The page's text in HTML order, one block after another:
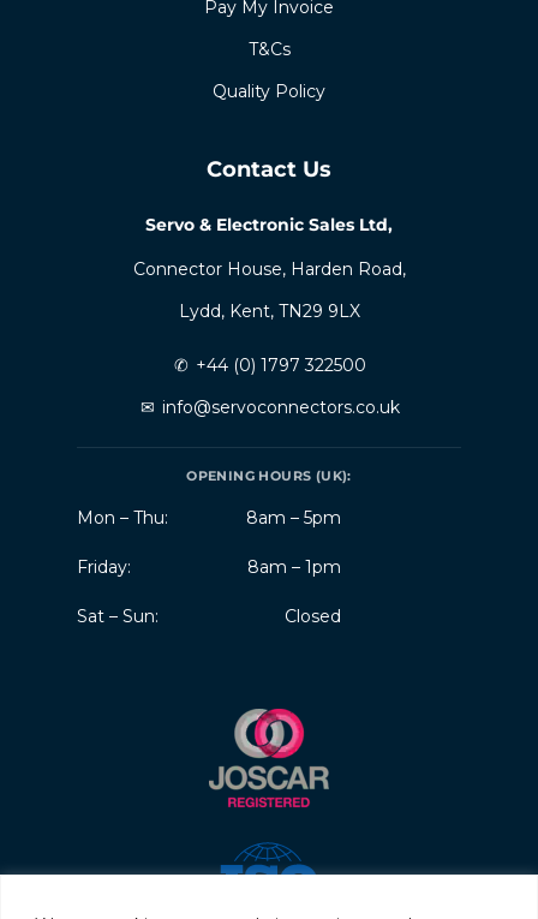
Pay My Invoice
T&Cs
Quality Policy
Contact Us
Servo & Electronic Sales Ltd,
Connector House, Harden Road,
Lydd, Kent, TN29 9LX
✆ +44 (0) 1797 322500
✉ info@servoconnectors.co.uk
OPENING HOURS (UK):
Mon – Thu: 8am – 5pm
Friday: 8am – 1pm
Sat – Sun: Closed